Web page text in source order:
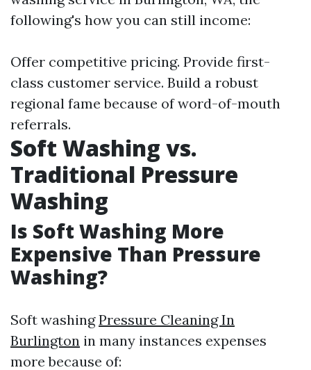
following's how you can still income:
Offer competitive pricing. Provide first-
class customer service. Build a robust
regional fame because of word-of-mouth
referrals.
Soft Washing vs.
Traditional Pressure
Washing
Is Soft Washing More
Expensive Than Pressure
Washing?
Soft washingPressure Cleaning In
Burlington in many instances expenses
more because of: